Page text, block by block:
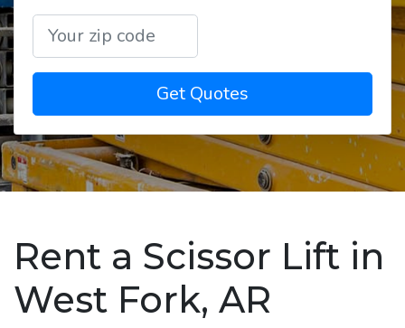
Get Quotes
Rent a Scissor Lift in
West Fork, AR